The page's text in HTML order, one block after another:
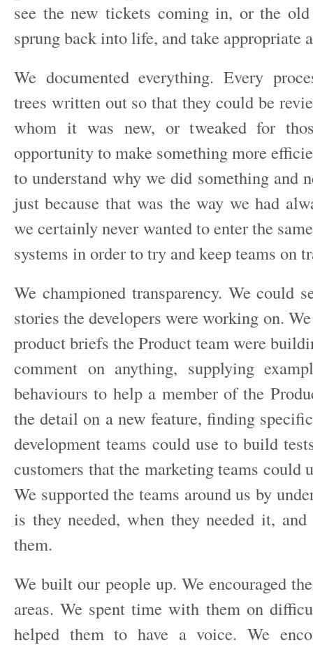
see the new tickets coming in, or the
sprung back into life, and take appropriate
We documented everything. Every
trees written out so that they could be
whom it was new, or tweaked for
opportunity to make something more
to understand why we did something and
just because that was the way we had
we certainly never wanted to enter the
systems in order to try and keep teams on
We championed transparency. We could
stories the developers were working on.
product briefs the Product team were
comment on anything, supplying
behaviours to help a member of the
the detail on a new feature, finding
development teams could use to build
customers that the marketing teams could
We supported the teams around us by
is they needed, when they needed it,
them.
We built our people up. We encouraged
areas. We spent time with them on
helped them to have a voice. We